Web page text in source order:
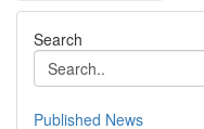
Search
Published News